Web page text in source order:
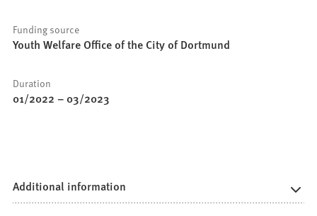
Funding source
Youth Welfare Office of the City of Dortmund
Duration
01/2022 – 03/2023
Additional information